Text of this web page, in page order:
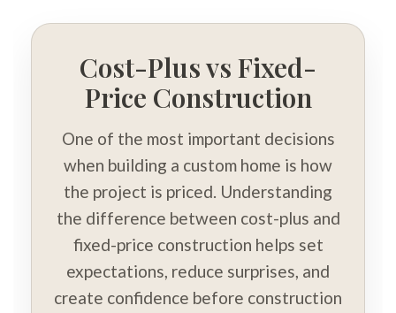
Cost-Plus vs Fixed-
Price Construction
One of the most important decisions
when building a custom home is how
the project is priced. Understanding
the difference between cost-plus and
fixed-price construction helps set
expectations, reduce surprises, and
create confidence before construction